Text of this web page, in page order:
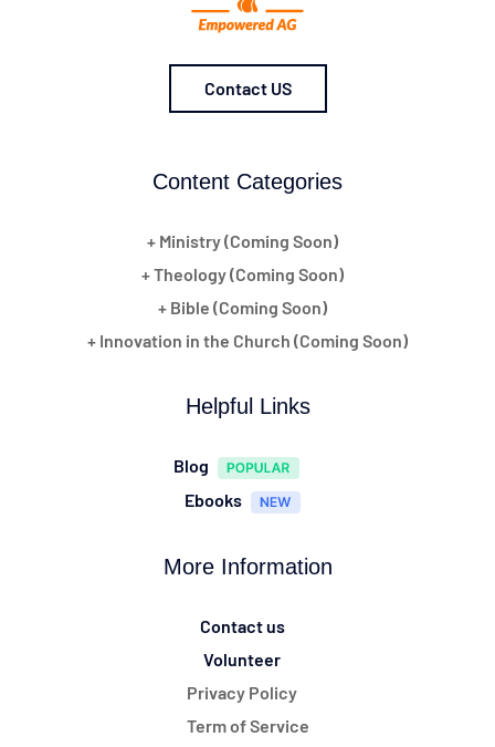
Contact US
Content Categories
+ Ministry (Coming Soon)
+ Theology (Coming Soon)
+ Bible (Coming Soon)
+ Innovation in the Church (Coming Soon)
Helpful Links
Blog
Ebooks
More Information
Contact us
Volunteer
Privacy Policy
Term of Service